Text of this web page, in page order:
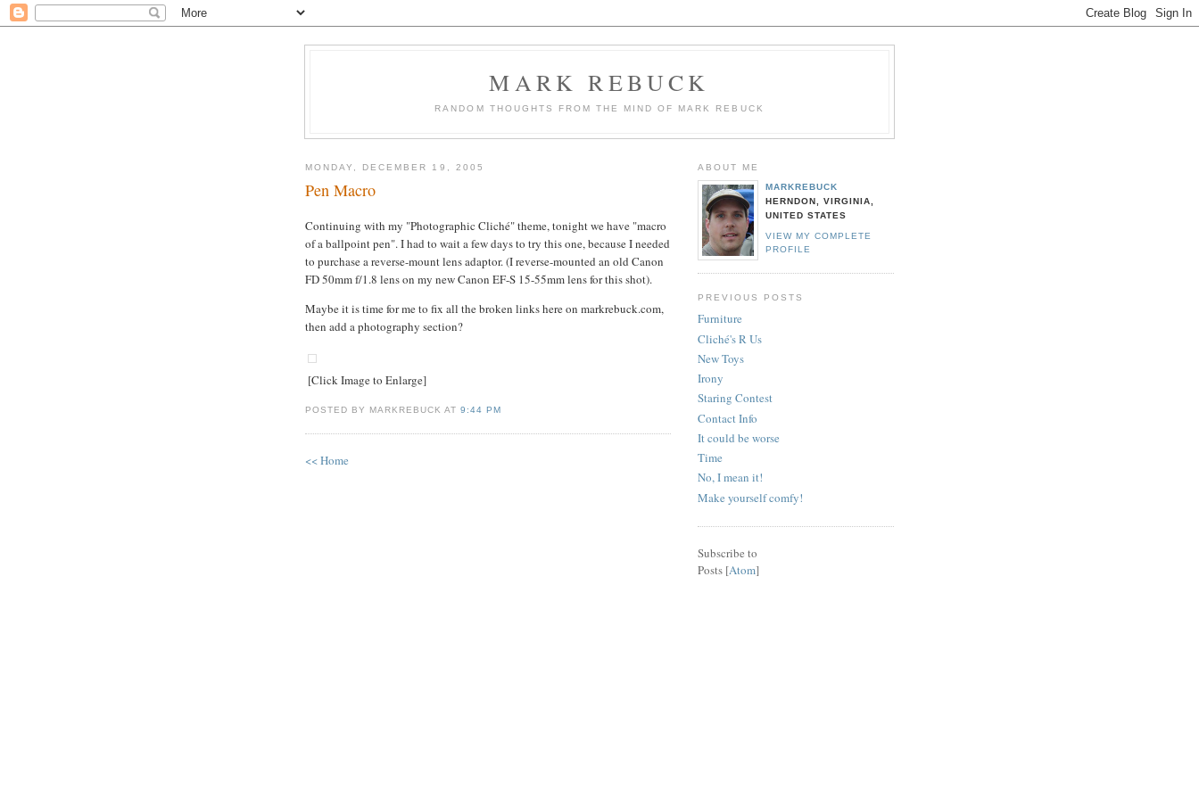
MARK REBUCK
RANDOM THOUGHTS FROM THE MIND OF MARK REBUCK
MONDAY, DECEMBER 19, 2005
Pen Macro
Continuing with my "Photographic Cliché" theme, tonight we have "macro
of a ballpoint pen". I had to wait a few days to try this one, because I needed
to purchase a reverse-mount lens adaptor. (I reverse-mounted an old Canon
FD 50mm f/1.8 lens on my new Canon EF-S 15-55mm lens for this shot).
Maybe it is time for me to fix all the broken links here on markrebuck.com,
then add a photography section?
[Click Image to Enlarge]
POSTED BY MARKREBUCK AT9:44 PM
<< Home
ABOUT ME
MARKREBUCK
HERNDON, VIRGINIA,
UNITED STATES
VIEW MY COMPLETE
PROFILE
PREVIOUS POSTS
Furniture
Cliché's R Us
New Toys
Irony
Staring Contest
Contact Info
It could be worse
Time
No, I mean it!
Make yourself comfy!
Subscribe to
Posts [Atom]